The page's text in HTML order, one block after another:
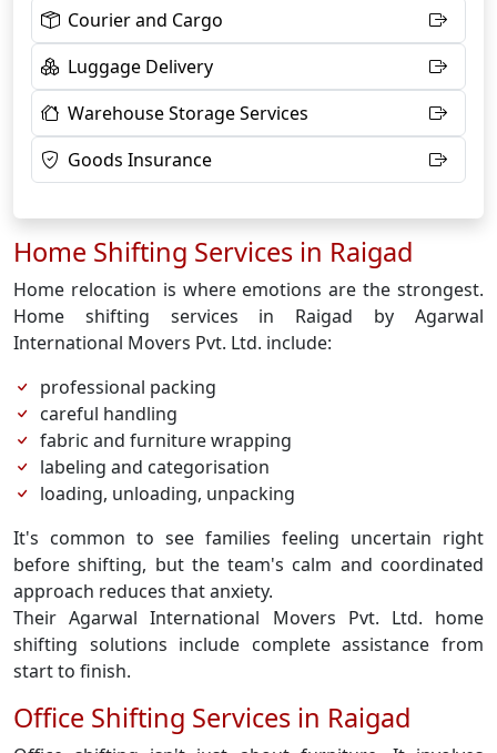
Home Shifting Services in Raigad
Home relocation is where emotions are the strongest.
Home shifting services in Raigad by Agarwal
International Movers Pvt. Ltd. include:
professional packing
careful handling
fabric and furniture wrapping
labeling and categorisation
loading, unloading, unpacking
It's common to see families feeling uncertain right
before shifting, but the team's calm and coordinated
approach reduces that anxiety.
Their Agarwal International Movers Pvt. Ltd. home
shifting solutions include complete assistance from
start to finish.
Office Shifting Services in Raigad
Courier and Cargo
Luggage Delivery
Warehouse Storage Services
Goods Insurance